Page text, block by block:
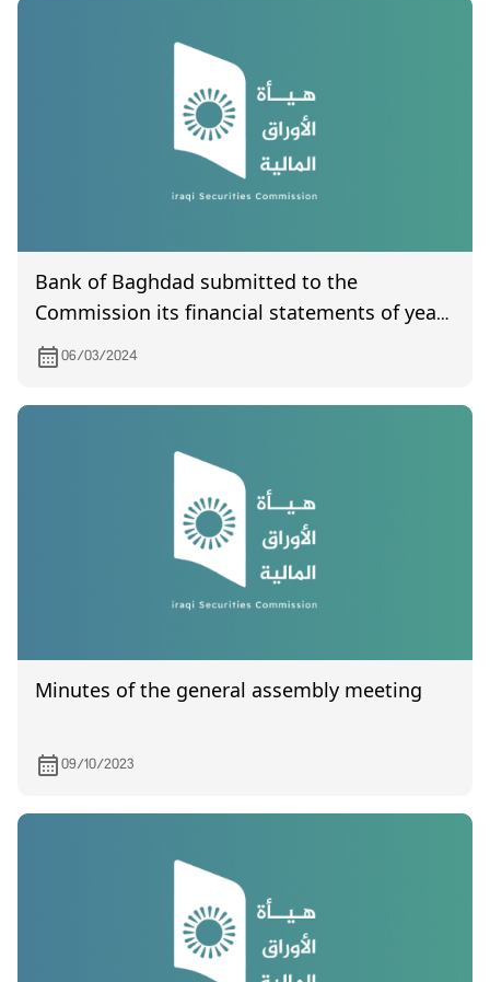
Bank of Baghdad submitted to the
Commission its financial statements of year
2023.06/03/2024
Minutes of the general assembly meeting
09/10/2023